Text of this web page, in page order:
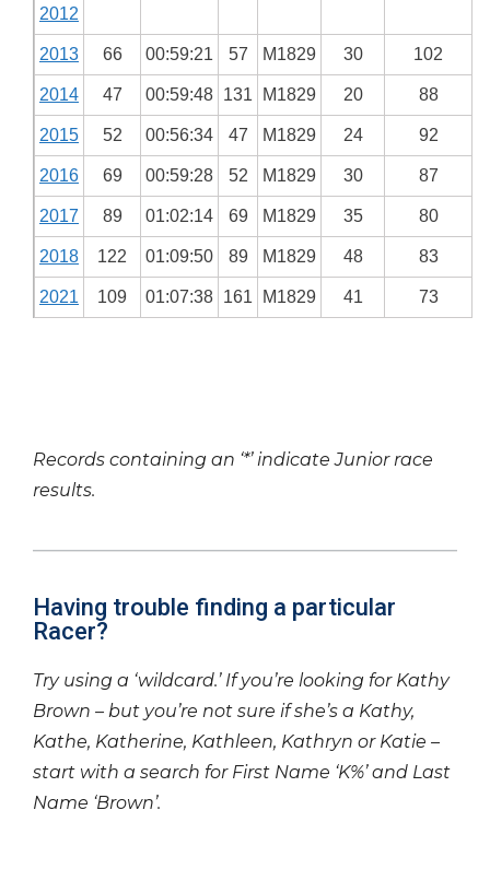
2012
2013 66 00:59:21 57 M1829 30 102
2014 47 00:59:48 131 M1829 20 88
2015 52 00:56:34 47 M1829 24 92
2016 69 00:59:28 52 M1829 30 87
2017 89 01:02:14 69 M1829 35 80
2018 122 01:09:50 89 M1829 48 83
2021 109 01:07:38 161 M1829 41 73
Records containing an ‘*’ indicate Junior race
results.
Having trouble finding a particular
Racer?
Try using a ‘wildcard.’ If you’re looking for Kathy
Brown – but you’re not sure if she’s a Kathy,
Kathe, Katherine, Kathleen, Kathryn or Katie –
start with a search for First Name ‘K%’ and Last
Name ‘Brown’.